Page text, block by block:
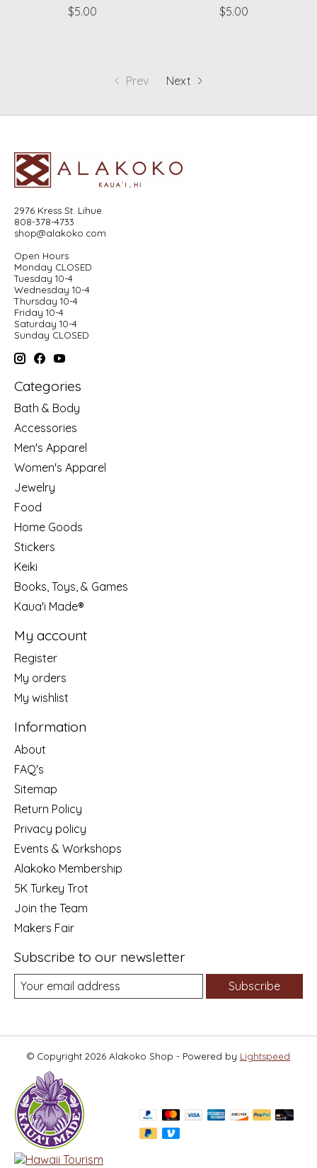
$5.00
$5.00
Prev Next
2976 Kress St. Lihue
808-378-4733
shop@alakoko.com
Open Hours
Monday CLOSED
Tuesday 10-4
Wednesday 10-4
Thursday 10-4
Friday 10-4
Saturday 10-4
Sunday CLOSED
Categories
Bath & Body
Accessories
Men's Apparel
Women's Apparel
Jewelry
Food
Home Goods
Stickers
Keiki
Books, Toys, & Games
Kaua'i Made®
My account
Register
My orders
My wishlist
Information
About
FAQ's
Sitemap
Return Policy
Privacy policy
Events & Workshops
Alakoko Membership
5K Turkey Trot
Join the Team
Makers Fair
Subscribe to our newsletter
Subscribe
© Copyright 2026 Alakoko Shop - Powered by Lightspeed